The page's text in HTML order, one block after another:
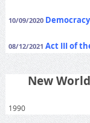
10/09/2020
08/12/2021 Act III of
New
1990